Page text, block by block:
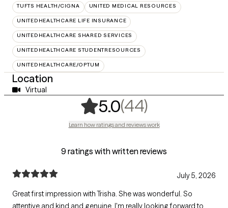
TUFTS HEALTH/CIGNA UNITED MEDICAL RESOURCES
UNITEDHEALTHCARE LIFE INSURANCE
UNITEDHEALTHCARE SHARED SERVICES
UNITEDHEALTHCARE STUDENTRESOURCES
UNITEDHEALTHCARE/OPTUM
Location
Virtual
5.0(44),
Learn how ratings and reviews work
9 ratings with written reviews
July 5, 2026
Great first impression with Trisha. She was wonderful. So
attentive and kind and genuine. I'm really looking forward to